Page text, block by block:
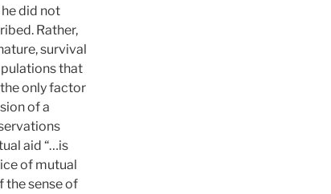
did not
Rather,
survival
that
only factor
of a
aid “…is
of mutual
the sense of